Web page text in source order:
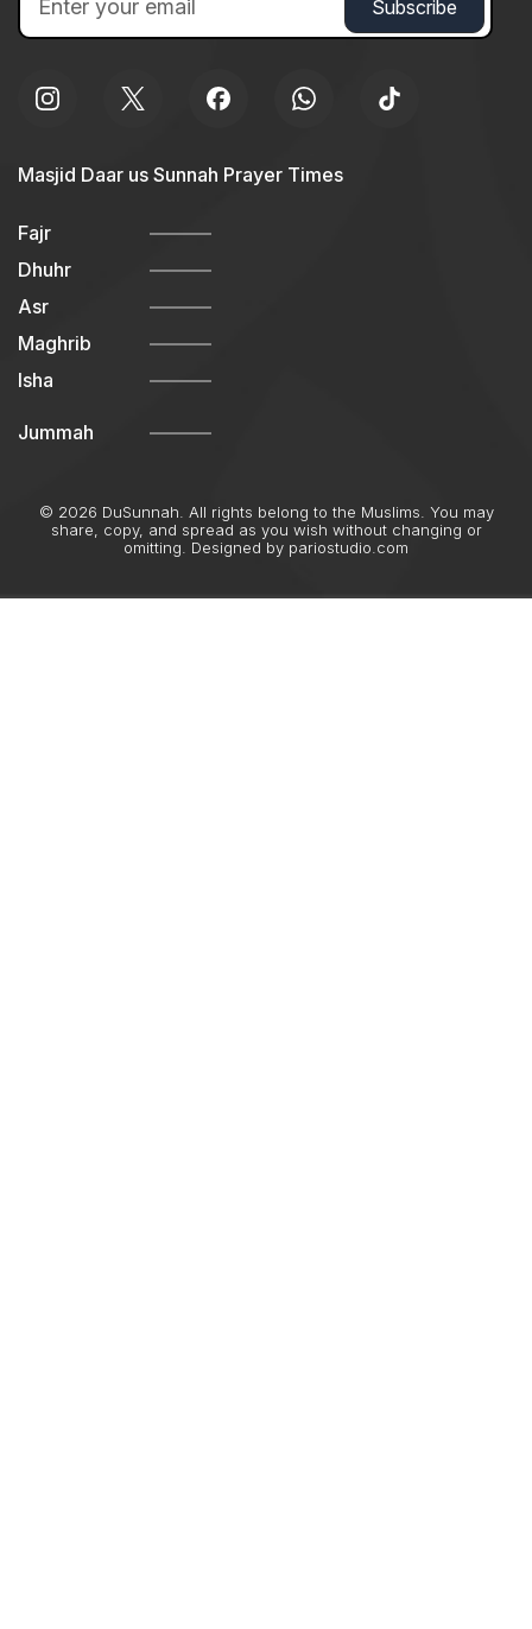
Masjid Daar us Sunnah Prayer Times
Fajr
Dhuhr
Asr
Maghrib
Isha
Jummah
© 2026 DuSunnah. All rights belong to the Muslims. You may
share, copy, and spread as you wish without changing or
omitting. Designed by pariostudio.com